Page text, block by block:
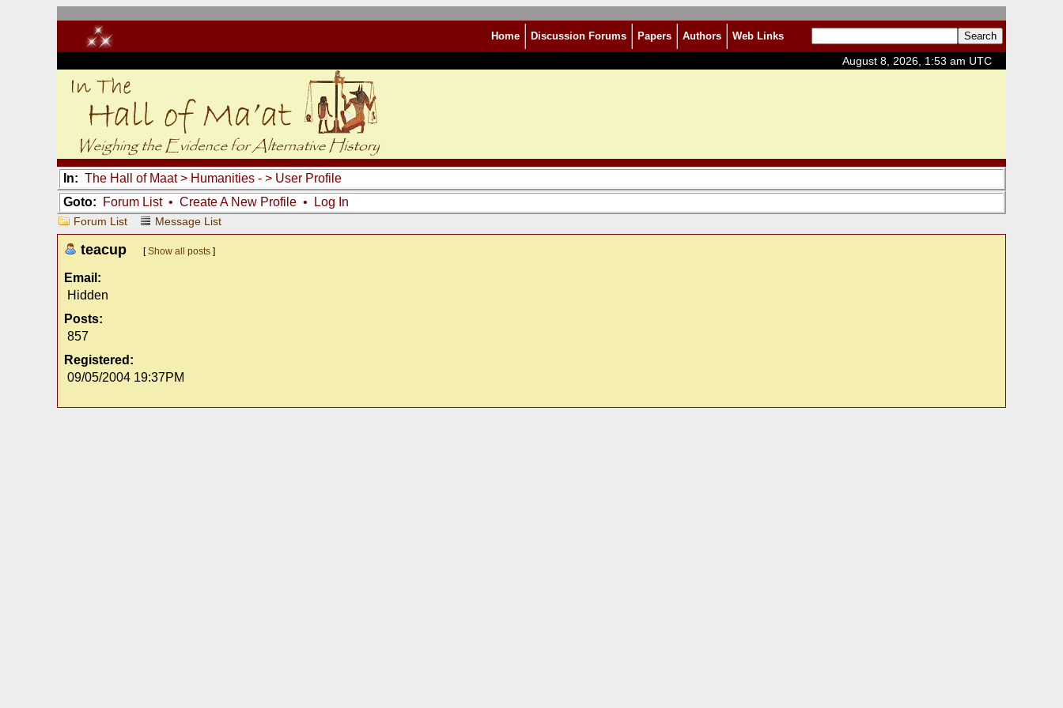
Home Discussion Forums Papers Authors Web Links
August 8, 2026, 1:53 am UTC
In: The Hall of Maat> Humanities - > User Profile
Goto:
Forum List• Create A New Profile • Log In
Forum List Message List
teacup [Show all posts ]
Email:
Hidden
Posts:
857
Registered:
09/05/2004 19:37PM